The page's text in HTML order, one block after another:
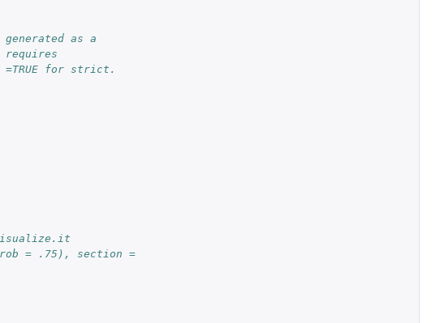
as a
=TRUE for strict.
= .75), section =